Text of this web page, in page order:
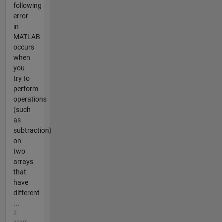
following
error
in
MATLAB
occurs
when
you
try to
perform
operations
(such
as
subtraction)
on
two
arrays
that
have
different
...
2